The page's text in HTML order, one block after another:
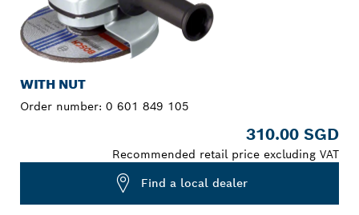
WITH NUT
Order number: 0 601 849 105
310.00 SGD
Recommended retail price excluding VAT
Find a local dealer